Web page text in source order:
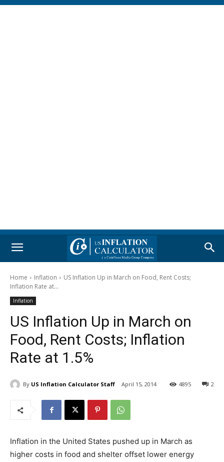
Home Inflation
US Inflation Up in March on Food, Rent Costs;
Inflation Rate at...
Inflation
US Inflation Up in March on
Food, Rent Costs; Inflation
Rate at 1.5%
By US Inflation Calculator Staff April 15, 2014 2
4895
Inflation in the United States pushed up in March as
higher costs in food and shelter offset lower energy